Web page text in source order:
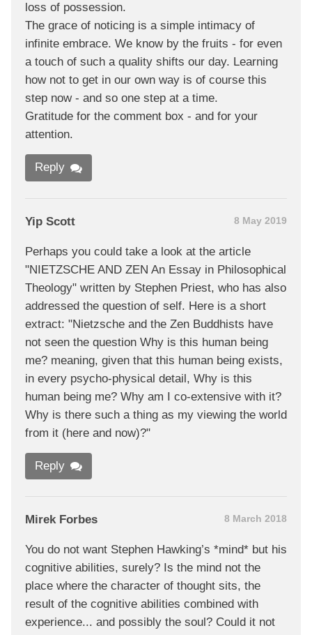
loss of possession.
The grace of noticing is a simple intimacy of
infinite embrace. We know by the fruits - for even
a touch of such a quality shifts our day. Learning
how not to get in our own way is of course this
step now - and so one step at a time.
Gratitude for the comment box - and for your
attention.
Reply
Yip Scott 8 May 2019
Perhaps you could take a look at the article
"NIETZSCHE AND ZEN An Essay in Philosophical
Theology" written by Stephen Priest, who has also
addressed the question of self. Here is a short
extract: "Nietzsche and the Zen Buddhists have
not seen the question Why is this human being
me? meaning, given that this human being exists,
in every psycho-physical detail, Why is this
human being me? Why am I co-extensive with it?
Why is there such a thing as my viewing the world
from it (here and now)?"
Reply
Mirek Forbes 8 March 2018
You do not want Stephen Hawking’s *mind* but his
cognitive abilities, surely? Is the mind not the
place where the character of thought sits, the
result of the cognitive abilities combined with
experience... and possibly the soul? Could it not